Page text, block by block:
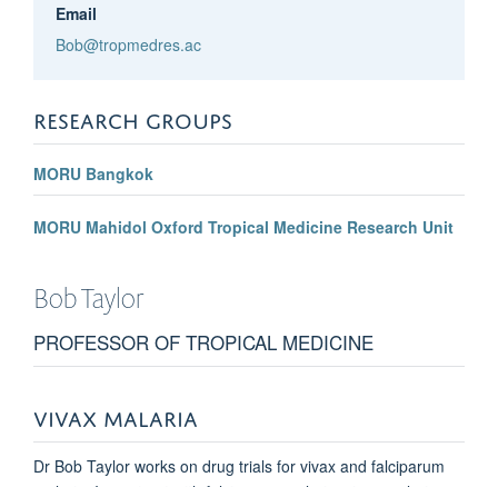
Email
Bob@tropmedres.ac
RESEARCH GROUPS
MORU Bangkok
MORU Mahidol Oxford Tropical Medicine Research Unit
BobTaylor
PROFESSOR OF TROPICAL MEDICINE
VIVAX MALARIA
Dr Bob Taylor works on drug trials for vivax and falciparum